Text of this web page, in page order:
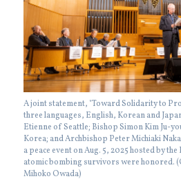
A joint statement, "Toward Solidarity to
three languages, English, Korean and
Etienne of Seattle; Bishop Simon Kim Ju-
Korea; and Archbishop Peter Michiaki
a peace event on Aug. 5, 2025 hosted by
atomic bombing survivors were honored.
Mihoko Owada)